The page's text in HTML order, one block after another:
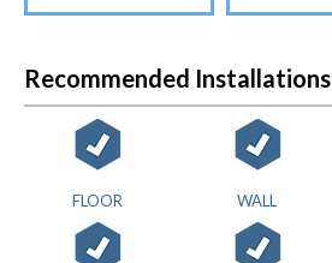
Recommended Installations
FLOOR WALL